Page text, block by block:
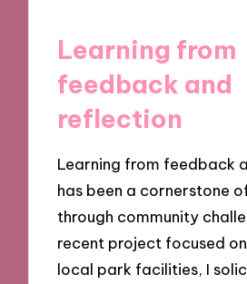
Learning from
feedback and
reflection
Learning from feedback
has been a cornerstone
through community
recent project focused
local park facilities, I